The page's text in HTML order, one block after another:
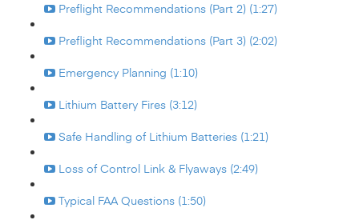
Preflight Recommendations (Part 2) (1:27)
Preflight Recommendations (Part 3) (2:02)
Emergency Planning (1:10)
Lithium Battery Fires (3:12)
Safe Handling of Lithium Batteries (1:21)
Loss of Control Link & Flyaways (2:49)
Typical FAA Questions (1:50)